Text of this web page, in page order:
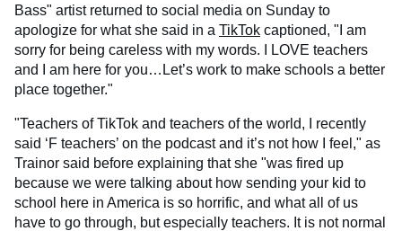
Bass" artist returned to social media on Sunday to
apologize for what she said in a TikTok captioned, "I am
sorry for being careless with my words. I LOVE teachers
and I am here for you…Let’s work to make schools a better
place together."
"Teachers of TikTok and teachers of the world, I recently
said ‘F teachers’ on the podcast and it’s not how I feel," as
Trainor said before explaining that she "was fired up
because we were talking about how sending your kid to
school here in America is so horrific, and what all of us
have to go through, but especially teachers. It is not normal